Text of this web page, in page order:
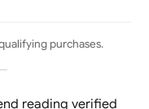
purchases.
reading verified